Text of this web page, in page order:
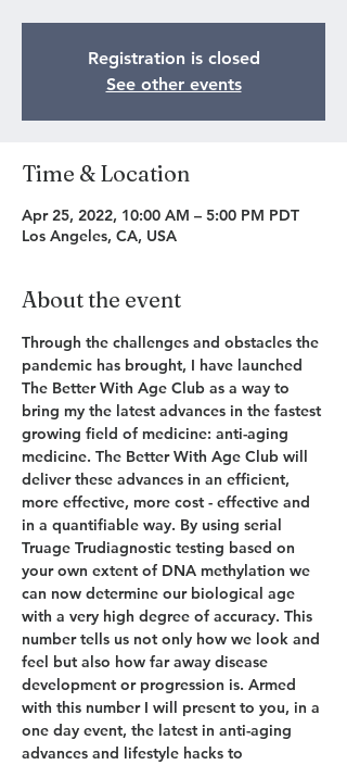
Registration is closed
See other events
Time & Location
Apr 25, 2022, 10:00 AM – 5:00 PM PDT
Los Angeles, CA, USA
About the event
Through the challenges and obstacles the
pandemic has brought, I have launched
The Better With Age Club as a way to
bring my the latest advances in the fastest
growing field of medicine: anti-aging
medicine. The Better With Age Club will
deliver these advances in an efficient,
more effective, more cost - effective and
in a quantifiable way. By using serial
Truage Trudiagnostic testing based on
your own extent of DNA methylation we
can now determine our biological age
with a very high degree of accuracy. This
number tells us not only how we look and
feel but also how far away disease
development or progression is. Armed
with this number I will present to you, in a
one day event, the latest in anti-aging
advances and lifestyle hacks to